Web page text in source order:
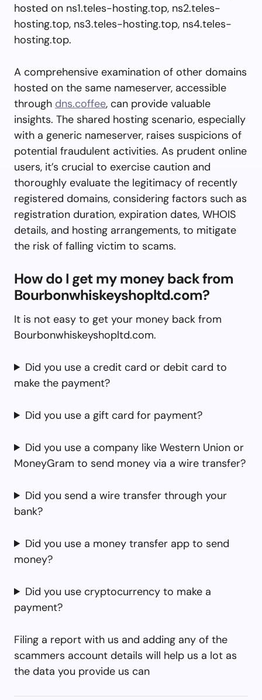
hosted on ns1.teles-hosting.top, ns2.teles-
hosting.top, ns3.teles-hosting.top, ns4.teles-
hosting.top.
A comprehensive examination of other domains
hosted on the same nameserver, accessible
through dns.coffee, can provide valuable
insights. The shared hosting scenario, especially
with a generic nameserver, raises suspicions of
potential fraudulent activities. As prudent online
users, it’s crucial to exercise caution and
thoroughly evaluate the legitimacy of recently
registered domains, considering factors such as
registration duration, expiration dates, WHOIS
details, and hosting arrangements, to mitigate
the risk of falling victim to scams.
How do I get my money back from
Bourbonwhiskeyshopltd.com?
It is not easy to get your money back from
Bourbonwhiskeyshopltd.com.
Did you use a credit card or debit card to
make the payment?
Did you use a gift card for payment?
Did you use a company like Western Union or
MoneyGram to send money via a wire transfer?
Did you send a wire transfer through your
bank?
Did you use a money transfer app to send
money?
Did you use cryptocurrency to make a
payment?
Filing a report with us and adding any of the
scammers account details will help us a lot as
the data you provide us can